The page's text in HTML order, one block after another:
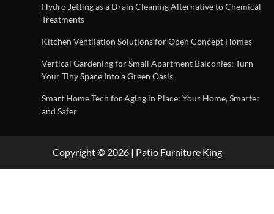
Hydro Jetting as a Drain Cleaning Alternative to Chemical
Treatments
Kitchen Ventilation Solutions for Open Concept Homes
Vertical Gardening for Small Apartment Balconies: Turn
Your Tiny Space Into a Green Oasis
Smart Home Tech for Aging in Place: Your Home, Smarter
and Safer
Copyright © 2026 | Patio Furniture King